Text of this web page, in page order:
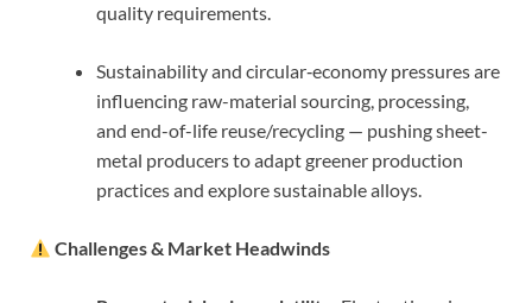
quality requirements.
Sustainability and circular‑economy pressures are
influencing raw-material sourcing, processing,
and end-of-life reuse/recycling — pushing sheet-
metal producers to adapt greener production
practices and explore sustainable alloys.
Challenges & Market Headwinds